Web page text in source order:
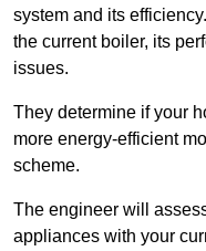
system and its
the current boiler, its
issues.
They determine if your
more energy-efficient
scheme.
The engineer will
appliances with your